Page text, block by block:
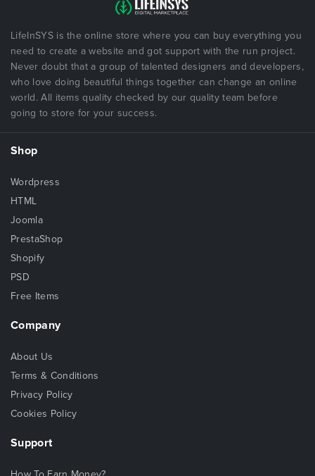
LifeInSYS is the online store where you can buy everything you
need to create a website and got support with the run project.
Never doubt that a group of talented designers and developers,
who love doing beautiful things together can change an online
world. All items quality checked by our quality team before
going to store for your success.
Shop
Wordpress
HTML
Joomla
PrestaShop
Shopify
PSD
Free Items
Company
About Us
Terms & Conditions
Privacy Policy
Cookies Policy
Support